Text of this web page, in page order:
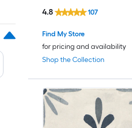
Shop the Collection
Find My Store
for pricing and availability
4.8 107